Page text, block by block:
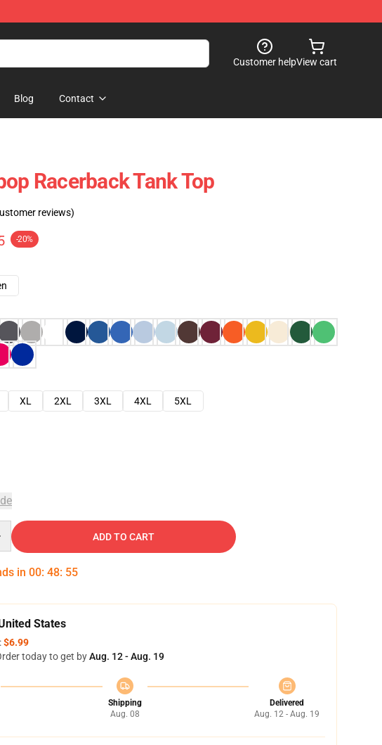
Customer helpView cart
Blog Contact
Racerback Tank Top
reviews)
-20%
XL 2XL 3XL 4XL
5XL
ADD TO CART
in 00: 48: 54
States
$6.99
today to get byAug. 12 - Aug. 19
Shipping
Aug. 08
Delivered
Aug. 12 - Aug. 19